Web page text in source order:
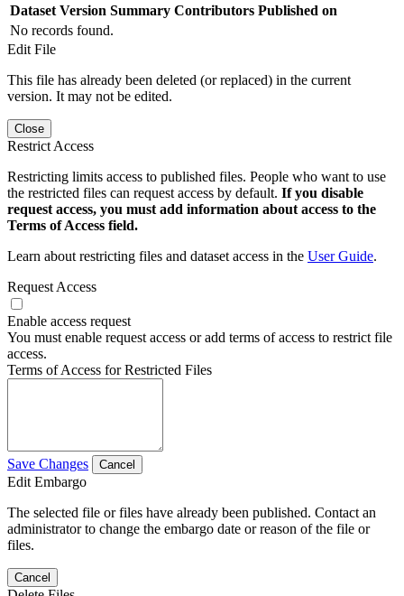
Dataset Version Summary Contributors Published on
No records found.
Edit File
This file has already been deleted (or replaced) in the current
version. It may not be edited.
Close
Restrict Access
Restricting limits access to published files. People who want to use
the restricted files can request access by default. If you disable
request access, you must add information about access to the
Terms of Access field.
Learn about restricting files and dataset access in the User Guide.
Request Access
Enable access request
You must enable request access or add terms of access to restrict file
access.
Terms of Access for Restricted Files
Save Changes Cancel
Edit Embargo
The selected file or files have already been published. Contact an
administrator to change the embargo date or reason of the file or
files.
Cancel